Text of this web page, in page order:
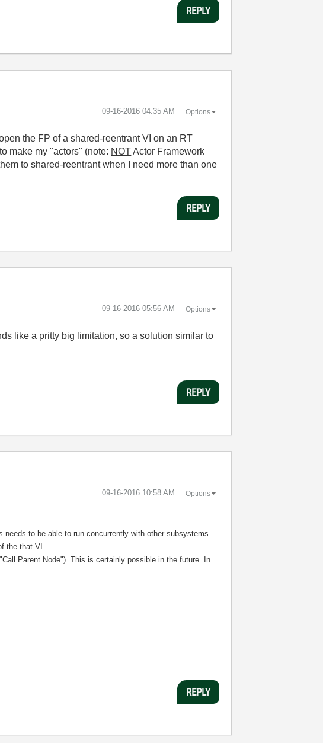
REPLY
‎09-16-2016 04:35 AM Options
the FP of a shared-reentrant VI on an RT
make my "actors" (note: NOTActor Framework
to shared-reentrant when I need more than one
REPLY
‎09-16-2016 05:56 AM Options
like a pritty big limitation, so a solution similar to
REPLY
‎09-16-2016 10:58 AM Options
to be able to run concurrently with other subsystems.
the that VI .
Parent Node"). This is certainly possible in the future. In
REPLY